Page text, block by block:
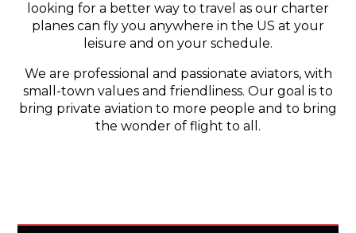
looking for a better way to travel as our charter
planes can fly you anywhere in the US at your
leisure and on your schedule.
We are professional and passionate aviators, with
small-town values and friendliness. Our goal is to
bring private aviation to more people and to bring
the wonder of flight to all.